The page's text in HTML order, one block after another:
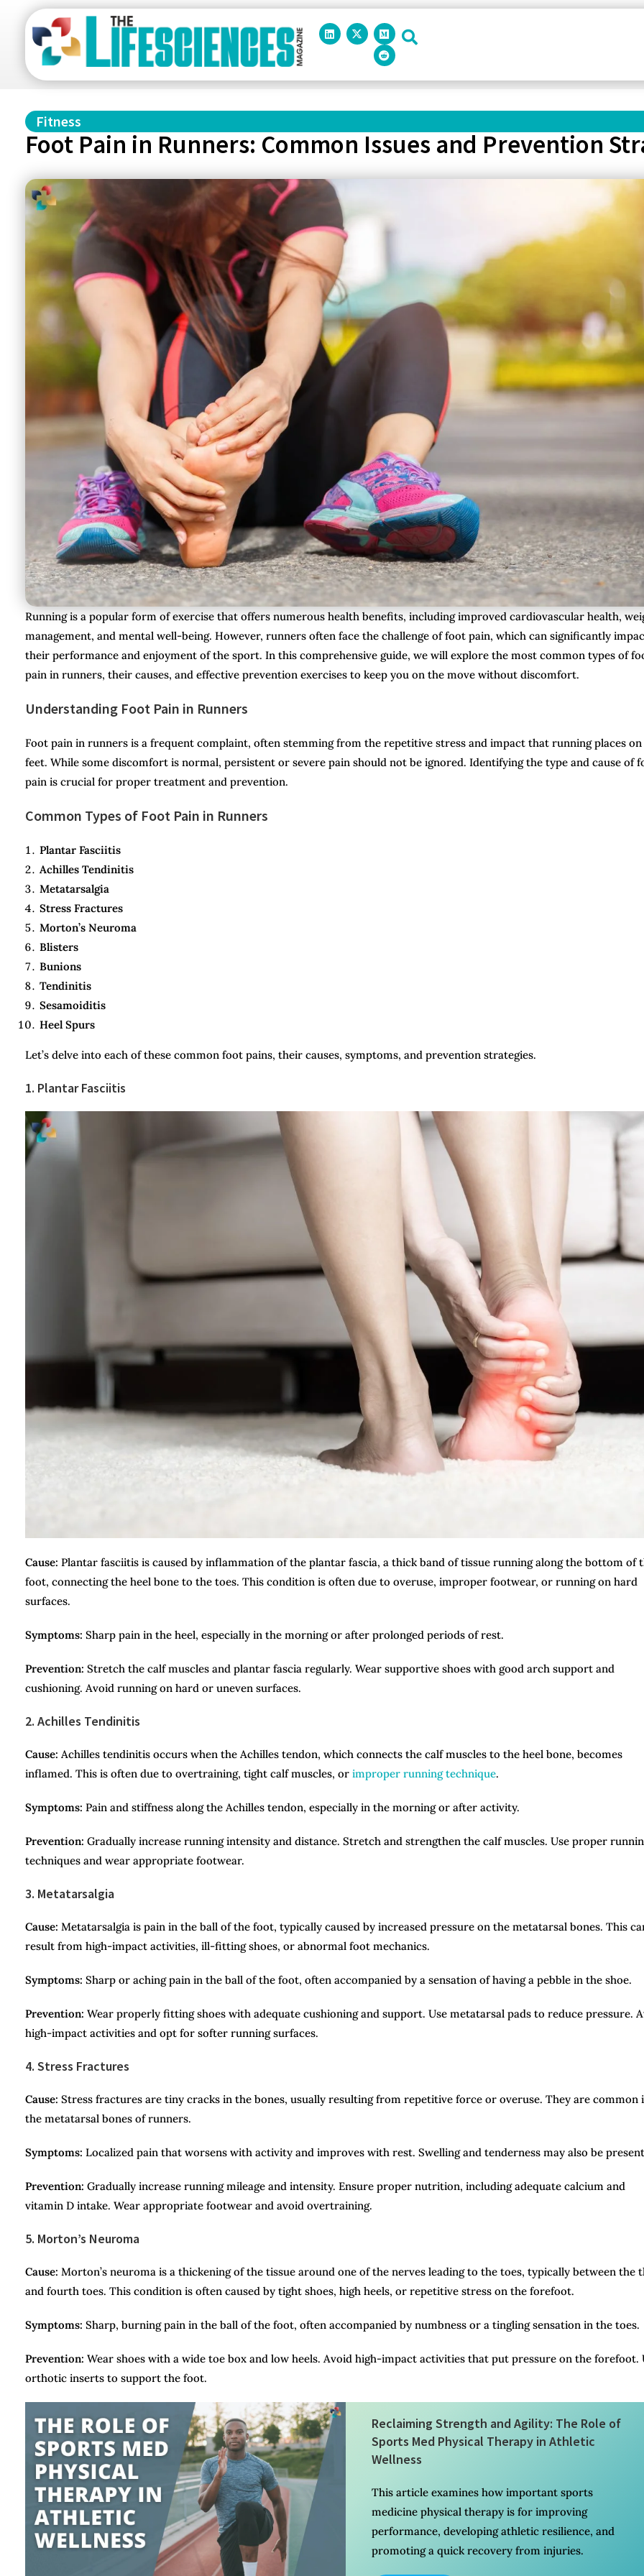
Fitness
Foot Pain in Runners: Common Issues and Prevention
Running is a popular form of exercise that offers numerous health benefits, including improved cardiovascular health,
management, and mental well-being. However, runners often face the challenge of foot pain, which can significantly
their performance and enjoyment of the sport. In this comprehensive guide, we will explore the most common types of
pain in runners, their causes, and effective prevention exercises to keep you on the move without discomfort.
Understanding Foot Pain in Runners
Foot pain in runners is a frequent complaint, often stemming from the repetitive stress and impact that running places
feet. While some discomfort is normal, persistent or severe pain should not be ignored. Identifying the type and cause of
pain is crucial for proper treatment and prevention.
Common Types of Foot Pain in Runners
Plantar Fasciitis
Achilles Tendinitis
Metatarsalgia
Stress Fractures
Morton’s Neuroma
Blisters
Bunions
Tendinitis
Sesamoiditis
Heel Spurs
Let’s delve into each of these common foot pains, their causes, symptoms, and prevention strategies.
1. Plantar Fasciitis
Cause: Plantar fasciitis is caused by inflammation of the plantar fascia, a thick band of tissue running along the bottom of
foot, connecting the heel bone to the toes. This condition is often due to overuse, improper footwear, or running on hard
surfaces.
Symptoms: Sharp pain in the heel, especially in the morning or after prolonged periods of rest.
Prevention: Stretch the calf muscles and plantar fascia regularly. Wear supportive shoes with good arch support and
cushioning. Avoid running on hard or uneven surfaces.
2. Achilles Tendinitis
Cause: Achilles tendinitis occurs when the Achilles tendon, which connects the calf muscles to the heel bone, becomes
inflamed. This is often due to overtraining, tight calf muscles, or improper running technique.
Symptoms: Pain and stiffness along the Achilles tendon, especially in the morning or after activity.
Prevention: Gradually increase running intensity and distance. Stretch and strengthen the calf muscles. Use proper
techniques and wear appropriate footwear.
3. Metatarsalgia
Cause: Metatarsalgia is pain in the ball of the foot, typically caused by increased pressure on the metatarsal bones. This
result from high-impact activities, ill-fitting shoes, or abnormal foot mechanics.
Symptoms: Sharp or aching pain in the ball of the foot, often accompanied by a sensation of having a pebble in the shoe.
Prevention: Wear properly fitting shoes with adequate cushioning and support. Use metatarsal pads to reduce pressure.
high-impact activities and opt for softer running surfaces.
4. Stress Fractures
Cause: Stress fractures are tiny cracks in the bones, usually resulting from repetitive force or overuse. They are common
the metatarsal bones of runners.
Symptoms: Localized pain that worsens with activity and improves with rest. Swelling and tenderness may also be
Prevention: Gradually increase running mileage and intensity. Ensure proper nutrition, including adequate calcium and
vitamin D intake. Wear appropriate footwear and avoid overtraining.
5. Morton’s Neuroma
Cause: Morton’s neuroma is a thickening of the tissue around one of the nerves leading to the toes, typically between the
and fourth toes. This condition is often caused by tight shoes, high heels, or repetitive stress on the forefoot.
Symptoms: Sharp, burning pain in the ball of the foot, often accompanied by numbness or a tingling sensation in the toes.
Prevention: Wear shoes with a wide toe box and low heels. Avoid high-impact activities that put pressure on the forefoot.
orthotic inserts to support the foot.
Reclaiming Strength and Agility: The Role of
Sports Med Physical Therapy in Athletic
Wellness
This article examines how important sports
medicine physical therapy is for improving
performance, developing athletic resilience, and
promoting a quick recovery from injuries.